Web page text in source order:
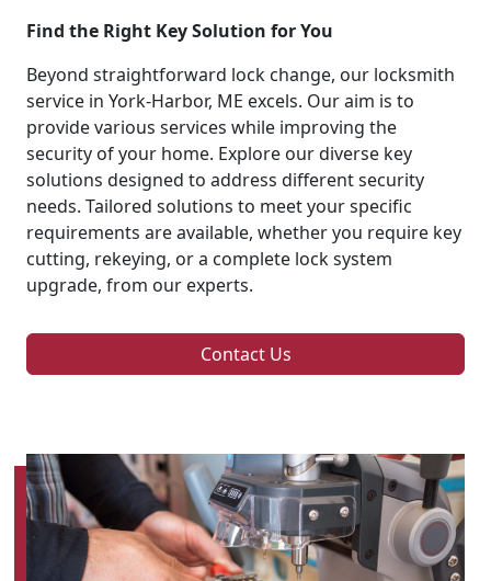
Find the Right Key Solution for You
Beyond straightforward lock change, our locksmith
service in York-Harbor, ME excels. Our aim is to
provide various services while improving the
security of your home. Explore our diverse key
solutions designed to address different security
needs. Tailored solutions to meet your specific
requirements are available, whether you require key
cutting, rekeying, or a complete lock system
upgrade, from our experts.
Contact Us